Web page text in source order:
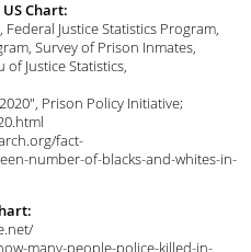
Chart:
Justice Statistics Program,
Survey of Prison Inmates,
Justice Statistics,
Prison Policy Initiative;
fact-
number-of-blacks-and-whites-in-